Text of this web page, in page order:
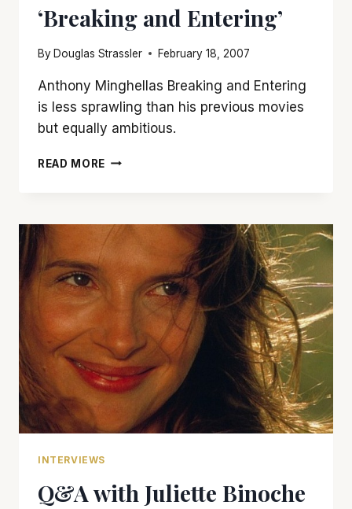
‘Breaking and Entering’
By Douglas Strassler February 18, 2007
Anthony Minghellas Breaking and Entering
is less sprawling than his previous movies
but equally ambitious.
READ MORE ‘BREAKING
INTERVIEWS
Q&A with Juliette Binoche